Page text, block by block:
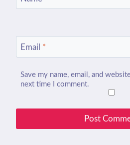
Email *
Save my name, email, and
next time I comment.